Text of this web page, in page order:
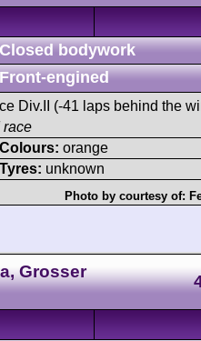
Closed bodywork
Front-engined
Div.II (-41 laps behind the
race
Colours: orange
Tyres: unknown
Photo by courtesy of:
Grosser